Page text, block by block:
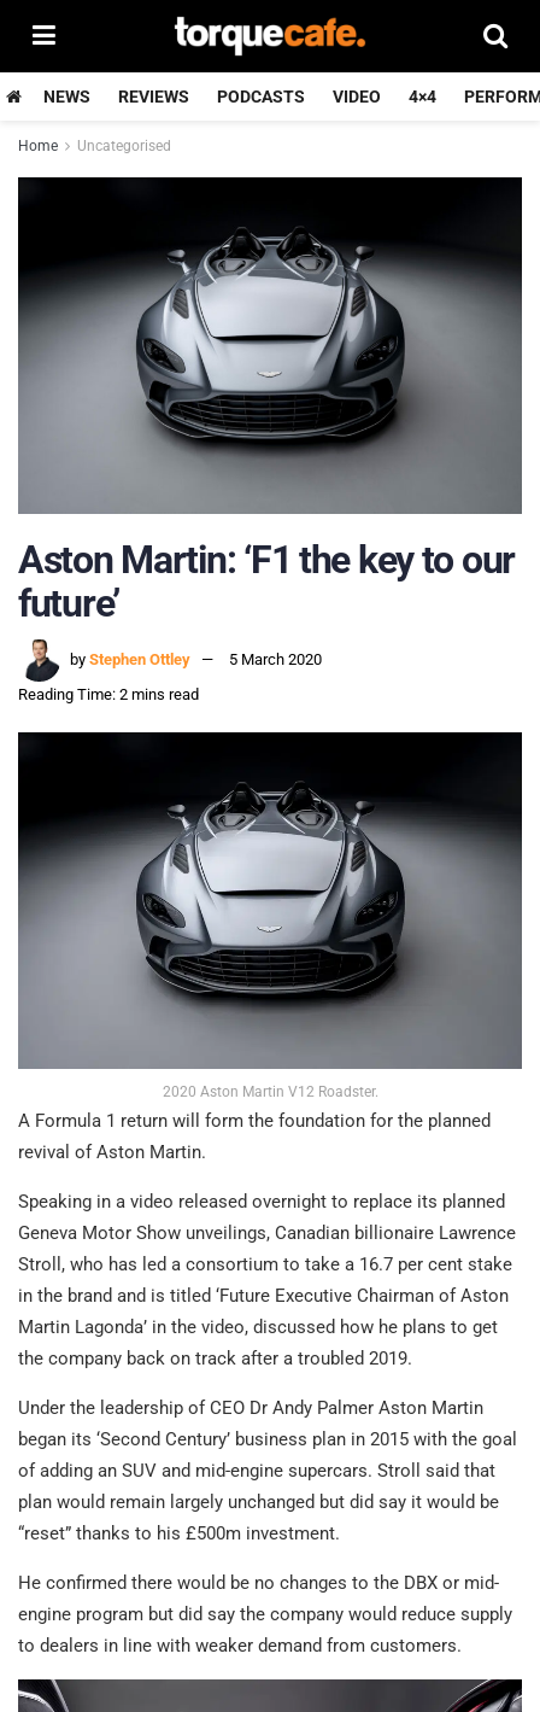
NEWS REVIEWS PODCASTS VIDEO 4×4
Home Uncategorised
Aston Martin: ‘F1 the key to our
future’
by Stephen Ottley
5 March 2020
Reading Time: 2 mins read
2020 Aston Martin V12 Roadster.
A Formula 1 return will form the foundation for the planned
revival of Aston Martin.
Speaking in a video released overnight to replace its planned
Geneva Motor Show unveilings, Canadian billionaire Lawrence
Stroll, who has led a consortium to take a 16.7 per cent stake
in the brand and is titled ‘Future Executive Chairman of Aston
Martin Lagonda’ in the video, discussed how he plans to get
the company back on track after a troubled 2019.
Under the leadership of CEO Dr Andy Palmer Aston Martin
began its ‘Second Century’ business plan in 2015 with the goal
of adding an SUV and mid-engine supercars. Stroll said that
plan would remain largely unchanged but did say it would be
“reset” thanks to his £500m investment.
He confirmed there would be no changes to the DBX or mid-
engine program but did say the company would reduce supply
to dealers in line with weaker demand from customers.